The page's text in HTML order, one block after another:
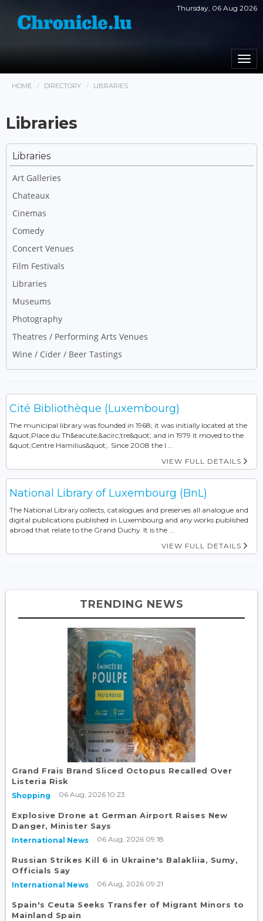
Thursday, 06 Aug 2026
HOME DIRECTORY LIBRARIES
Libraries
Libraries
Art Galleries
Chateaux
Cinemas
Comedy
Concert Venues
Film Festivals
Libraries
Museums
Photography
Theatres / Performing Arts Venues
Wine / Cider / Beer Tastings
Cité Bibliothèque (Luxembourg)
The municipal library was founded in 1968; it was initially located at the
&quot;Place du Th&eacute;&acirc;tre&quot; and in 1979 it moved to the
&quot;Centre Hamilius&quot;. Since 2008 the l ...
VIEW FULL DETAILS
National Library of Luxembourg (BnL)
The National Library collects, catalogues and preserves all analogue and
digital publications published in Luxembourg and any works published
abroad that relate to the Grand Duchy. It is the ...
VIEW FULL DETAILS
TRENDING NEWS
Grand Frais Brand Sliced Octopus Recalled Over
Listeria Risk
Shopping 06 Aug, 2026 10:23
Explosive Drone at German Airport Raises New
Danger, Minister Says
International News 06 Aug, 2026 09:18
Russian Strikes Kill 6 in Ukraine's Balakliia, Sumy,
Officials Say
International News 06 Aug, 2026 09:21
Spain's Ceuta Seeks Transfer of Migrant Minors to
Mainland Spain